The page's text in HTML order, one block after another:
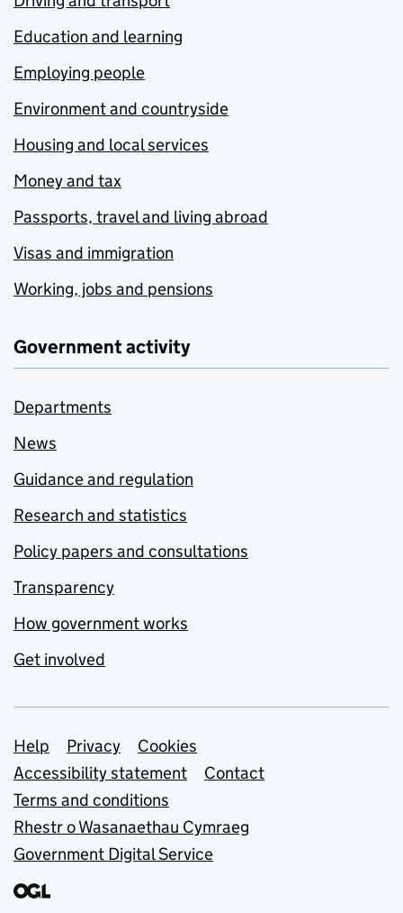
Education and learning
Employing people
Environment and countryside
Housing and local services
Money and tax
Passports, travel and living abroad
Visas and immigration
Working, jobs and pensions
Government activity
Departments
News
Guidance and regulation
Research and statistics
Policy papers and consultations
Transparency
How government works
Get involved
Support links
Help Privacy
Cookies
Accessibility statement
Contact
Terms and conditions
Rhestr o Wasanaethau Cymraeg
Government Digital Service